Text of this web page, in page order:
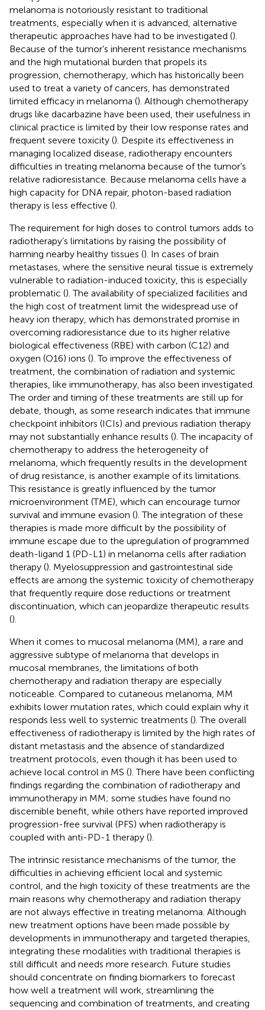
melanoma is notoriously resistant to traditional
treatments, especially when it is advanced, alternative
therapeutic approaches have had to be investigated ().
Because of the tumor’s inherent resistance mechanisms
and the high mutational burden that propels its
progression, chemotherapy, which has historically been
used to treat a variety of cancers, has demonstrated
limited efficacy in melanoma (). Although chemotherapy
drugs like dacarbazine have been used, their usefulness in
clinical practice is limited by their low response rates and
frequent severe toxicity (). Despite its effectiveness in
managing localized disease, radiotherapy encounters
difficulties in treating melanoma because of the tumor’s
relative radioresistance. Because melanoma cells have a
high capacity for DNA repair, photon-based radiation
therapy is less effective ().
The requirement for high doses to control tumors adds to
radiotherapy’s limitations by raising the possibility of
harming nearby healthy tissues (). In cases of brain
metastases, where the sensitive neural tissue is extremely
vulnerable to radiation-induced toxicity, this is especially
problematic (). The availability of specialized facilities and
the high cost of treatment limit the widespread use of
heavy ion therapy, which has demonstrated promise in
overcoming radioresistance due to its higher relative
biological effectiveness (RBE) with carbon (C12) and
oxygen (O16) ions (). To improve the effectiveness of
treatment, the combination of radiation and systemic
therapies, like immunotherapy, has also been investigated.
The order and timing of these treatments are still up for
debate, though, as some research indicates that immune
checkpoint inhibitors (ICIs) and previous radiation therapy
may not substantially enhance results (). The incapacity of
chemotherapy to address the heterogeneity of
melanoma, which frequently results in the development
of drug resistance, is another example of its limitations.
This resistance is greatly influenced by the tumor
microenvironment (TME), which can encourage tumor
survival and immune evasion (). The integration of these
therapies is made more difficult by the possibility of
immune escape due to the upregulation of programmed
death-ligand 1 (PD-L1) in melanoma cells after radiation
therapy (). Myelosuppression and gastrointestinal side
effects are among the systemic toxicity of chemotherapy
that frequently require dose reductions or treatment
discontinuation, which can jeopardize therapeutic results
().
When it comes to mucosal melanoma (MM), a rare and
aggressive subtype of melanoma that develops in
mucosal membranes, the limitations of both
chemotherapy and radiation therapy are especially
noticeable. Compared to cutaneous melanoma, MM
exhibits lower mutation rates, which could explain why it
responds less well to systemic treatments (). The overall
effectiveness of radiotherapy is limited by the high rates of
distant metastasis and the absence of standardized
treatment protocols, even though it has been used to
achieve local control in MS (). There have been conflicting
findings regarding the combination of radiotherapy and
immunotherapy in MM; some studies have found no
discernible benefit, while others have reported improved
progression-free survival (PFS) when radiotherapy is
coupled with anti-PD-1 therapy ().
The intrinsic resistance mechanisms of the tumor, the
difficulties in achieving efficient local and systemic
control, and the high toxicity of these treatments are the
main reasons why chemotherapy and radiation therapy
are not always effective in treating melanoma. Although
new treatment options have been made possible by
developments in immunotherapy and targeted therapies,
integrating these modalities with traditional therapies is
still difficult and needs more research. Future studies
should concentrate on finding biomarkers to forecast
how well a treatment will work, streamlining the
sequencing and combination of treatments, and creating